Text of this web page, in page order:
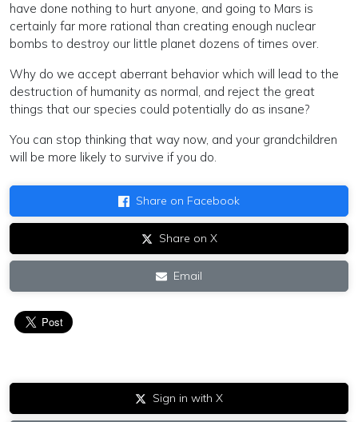
have done nothing to hurt anyone, and going to Mars is
certainly far more rational than creating enough nuclear
bombs to destroy our little planet dozens of times over.
Why do we accept aberrant behavior which will lead to the
destruction of humanity as normal, and reject the great
things that our species could potentially do as insane?
You can stop thinking that way now, and your grandchildren
will be more likely to survive if you do.
Share on Facebook
Share on X
Email
Sign in with X